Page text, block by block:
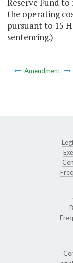
Reserve Fund
the operating
pursuant to 15
sentencing.)
Amendment